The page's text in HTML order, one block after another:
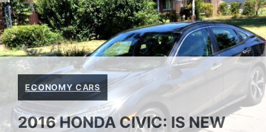
ECONOMY CARS
2016 HONDA CIVIC: IS NEW